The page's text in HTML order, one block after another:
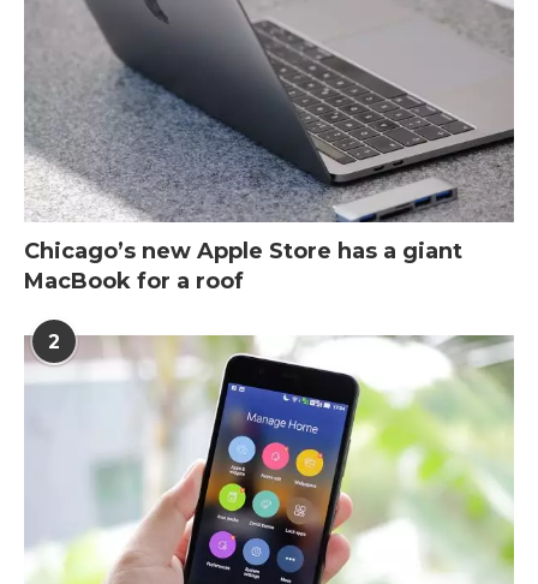
Chicago’s new Apple Store has a giant
MacBook for a roof
2